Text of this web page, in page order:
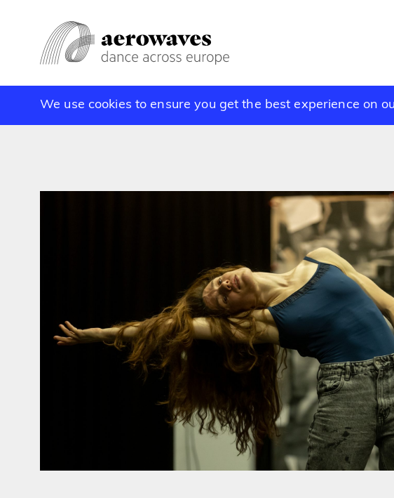
We use cookies to ensure you get the best experience on